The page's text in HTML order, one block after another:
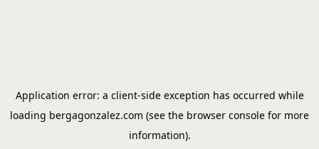
Application error: a client-side exception has occurred while
loading bergagonzalez.com (see the browser console for more
information).